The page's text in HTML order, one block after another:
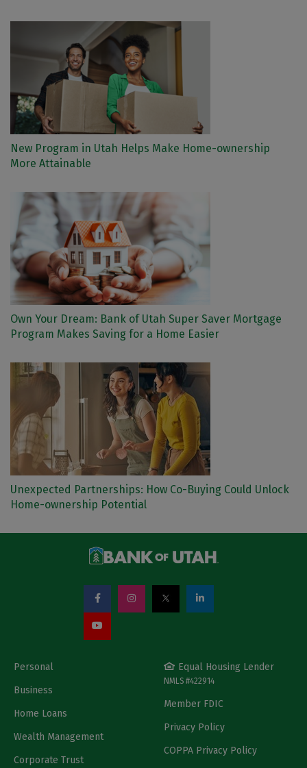
New Program in Utah Helps Make Home-ownership
More Attainable
Own Your Dream: Bank of Utah Super Saver Mortgage
Program Makes Saving for a Home Easier
Unexpected Partnerships: How Co-Buying Could Unlock
Home-ownership Potential
Personal
Business
Home Loans
Wealth Management
Corporate Trust
Equal Housing Lender
NMLS #422914
Member FDIC
Privacy Policy
COPPA Privacy Policy